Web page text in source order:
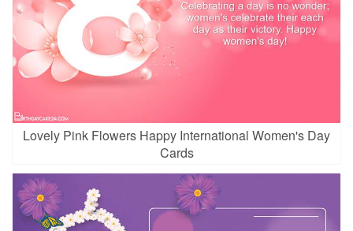
Lovely Pink Flowers Happy International Women's Day
Cards